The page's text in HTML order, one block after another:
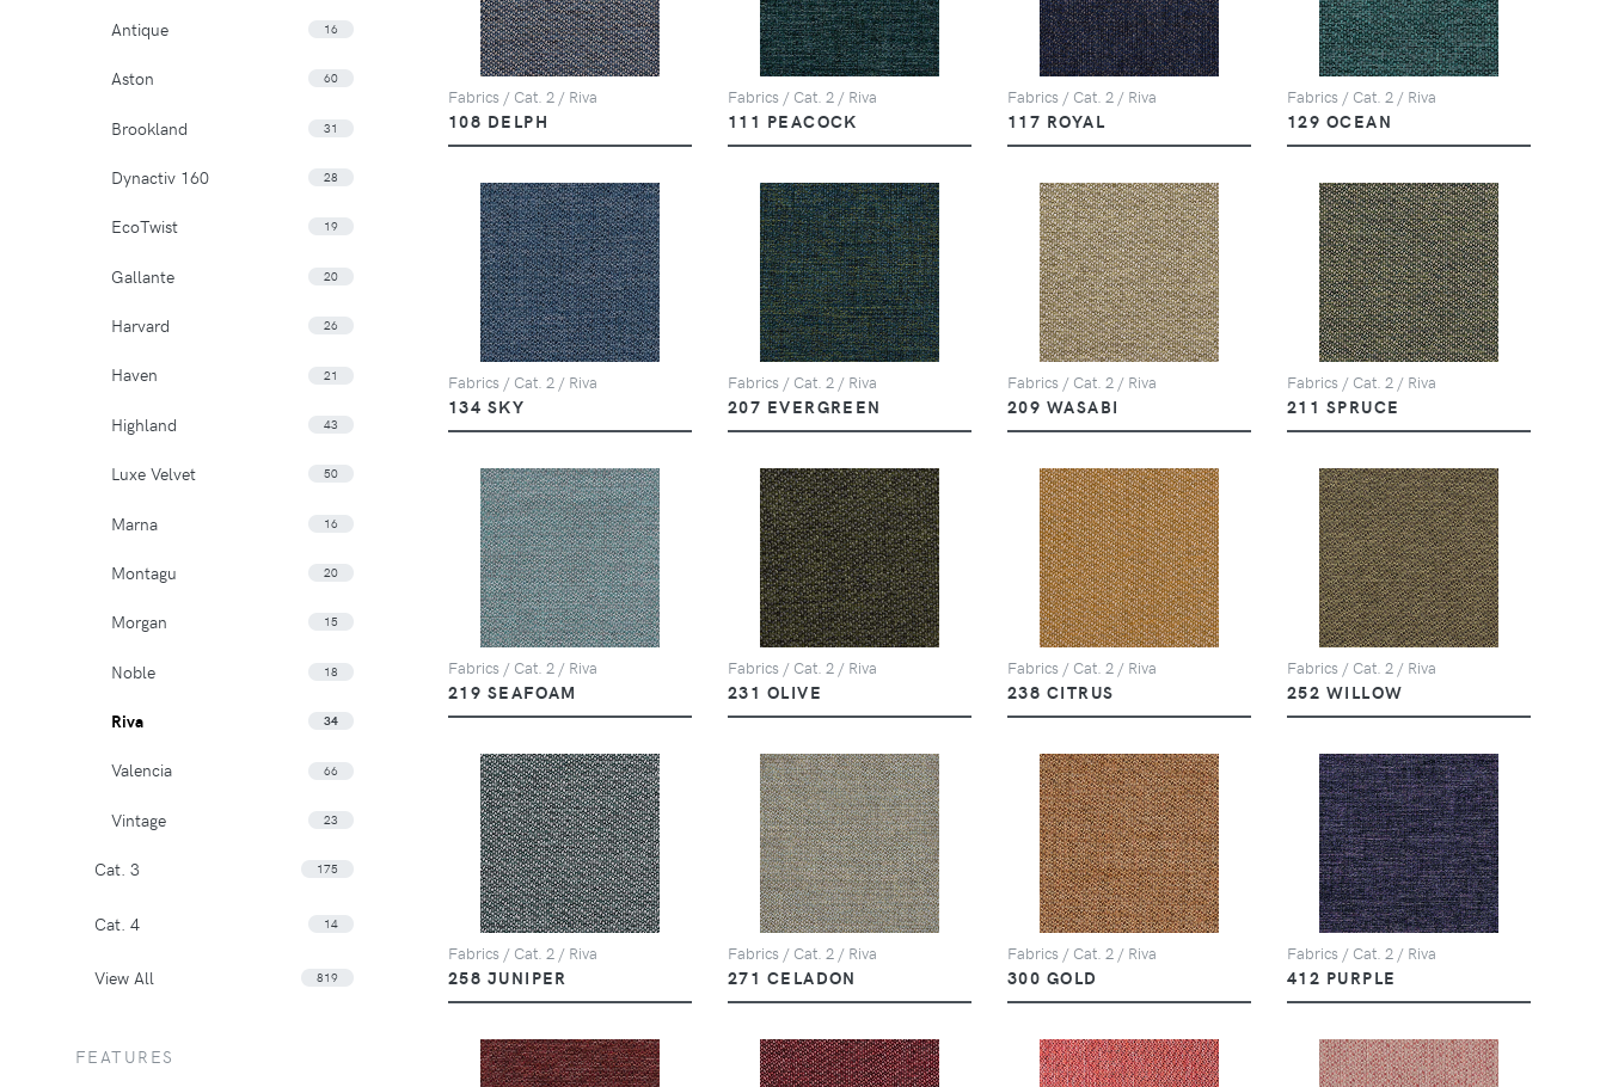
Fabrics / Cat. 2 / Riva
108 DELPH
Fabrics / Cat. 2 / Riva
111 PEACOCK
Fabrics / Cat. 2 / Riva
117 ROYAL
Fabrics / Cat. 2 / Riva
129 OCEAN
Fabrics / Cat. 2 / Riva
134 SKY
Fabrics / Cat. 2 / Riva
207 EVERGREEN
Fabrics / Cat. 2 / Riva
209 WASABI
Fabrics / Cat. 2 / Riva
211 SPRUCE
Fabrics / Cat. 2 / Riva
219 SEAFOAM
Fabrics / Cat. 2 / Riva
231 OLIVE
Fabrics / Cat. 2 / Riva
238 CITRUS
Fabrics / Cat. 2 / Riva
252 WILLOW
Fabrics / Cat. 2 / Riva
258 JUNIPER
Fabrics / Cat. 2 / Riva
271 CELADON
Fabrics / Cat. 2 / Riva
300 GOLD
Fabrics / Cat. 2 / Riva
412 PURPLE
Antique 16
Aston 60
Brookland 31
Dynactiv 160 28
EcoTwist 19
Gallante 20
Harvard 26
Haven 21
Highland 43
Luxe Velvet 50
Marna 16
Montagu 20
Morgan 15
Noble 18
Riva 34
Valencia 66
Vintage 23
Cat. 3 175
Cat. 4 14
View All 819
FEATURES